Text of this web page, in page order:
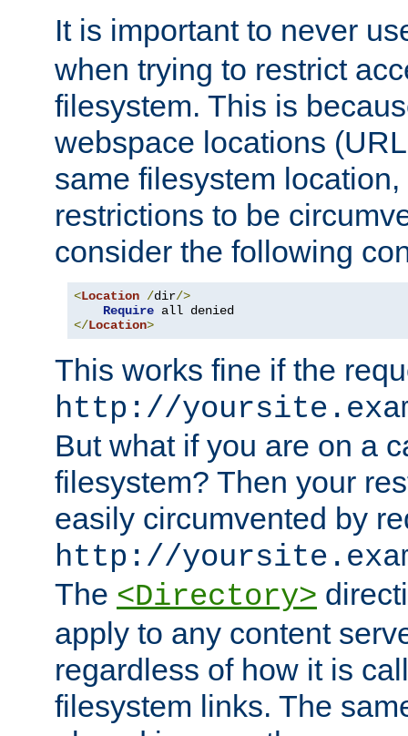
It is important to never
when trying to restrict
filesystem. This is
webspace locations
same filesystem
restrictions to be
consider the following
<Location /dir/>
Require
</Location>
This works fine if the
http://
But what if you are on a
filesystem? Then your
easily circumvented by
http://
The <Directory>
apply to any content
regardless of how it is
filesystem links. The